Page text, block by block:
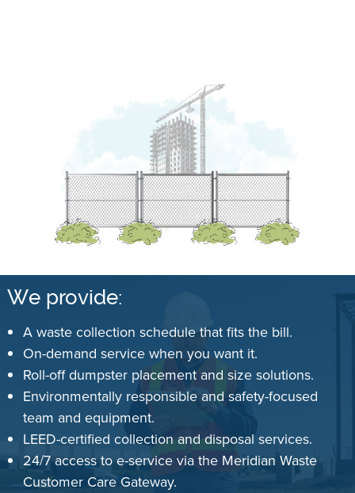
We provide:
A waste collection schedule that fits the bill.
On-demand service when you want it.
Roll-off dumpster placement and size solutions.
Environmentally responsible and safety-focused
team and equipment.
LEED-certified collection and disposal services.
24/7 access to e-service via the Meridian Waste
Customer Care Gateway.